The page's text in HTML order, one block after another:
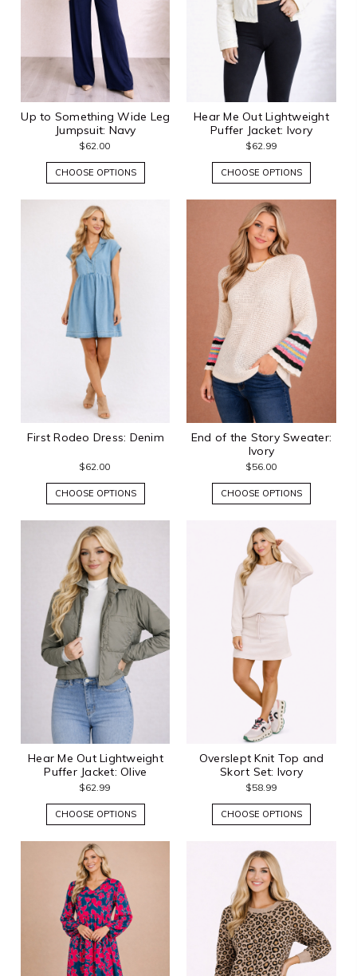
Up to Something Wide Leg
Jumpsuit: Navy
$62.00
CHOOSE OPTIONS
Hear Me Out Lightweight
Puffer Jacket: Ivory
$62.99
CHOOSE OPTIONS
First Rodeo Dress: Denim
$62.00
CHOOSE OPTIONS
End of the Story Sweater:
Ivory
$56.00
CHOOSE OPTIONS
Hear Me Out Lightweight
Puffer Jacket: Olive
$62.99
CHOOSE OPTIONS
Overslept Knit Top and
Skort Set: Ivory
$58.99
CHOOSE OPTIONS